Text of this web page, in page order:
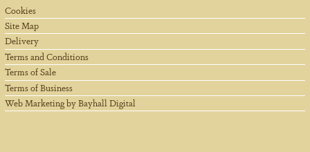
Cookies
Site Map
Delivery
Terms and Conditions
Terms of Sale
Terms of Business
Web Marketing by Bayhall Digital